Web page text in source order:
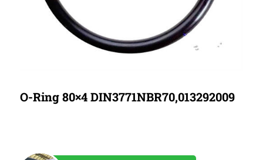
O-Ring 80×4 DIN3771NBR70,013292009